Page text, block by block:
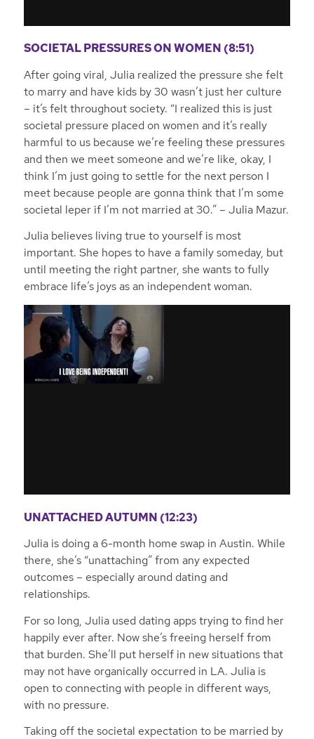
SOCIETAL PRESSURES ON WOMEN (8:51)
After going viral, Julia realized the pressure she felt
to marry and have kids by 30 wasn’t just her culture
– it’s felt throughout society. “I realized this is just
societal pressure placed on women and it’s really
harmful to us because we’re feeling these pressures
and then we meet someone and we’re like, okay, I
think I’m just going to settle for the next person I
meet because people are gonna think that I’m some
societal leper if I’m not married at 30.” – Julia Mazur.
Julia believes living true to yourself is most
important. She hopes to have a family someday, but
until meeting the right partner, she wants to fully
embrace life’s joys as an independent woman.
UNATTACHED AUTUMN (12:23)
Julia is doing a 6-month home swap in Austin. While
there, she’s “unattaching” from any expected
outcomes – especially around dating and
relationships.
For so long, Julia used dating apps trying to find her
happily ever after. Now she’s freeing herself from
that burden. She’ll put herself in new situations that
may not have organically occurred in LA. Julia is
open to connecting with people in different ways,
with no pressure.
Taking off the societal expectation to be married by